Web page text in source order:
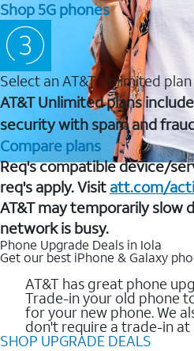
Shop 5G phones
Select an AT&T Unlimited plan
AT&T Unlimited plans
security with spam and
Compare plans
Req's compatible device/
req's apply. Visit att.com/
AT&T may temporarily slow
network is busy.
Phone Upgrade Deals in Iola
Get our best iPhone & Galaxy
AT&T has great phone
Trade-in your old phone
for your new phone. We
don't require a trade-in at
SHOP UPGRADE DEALS